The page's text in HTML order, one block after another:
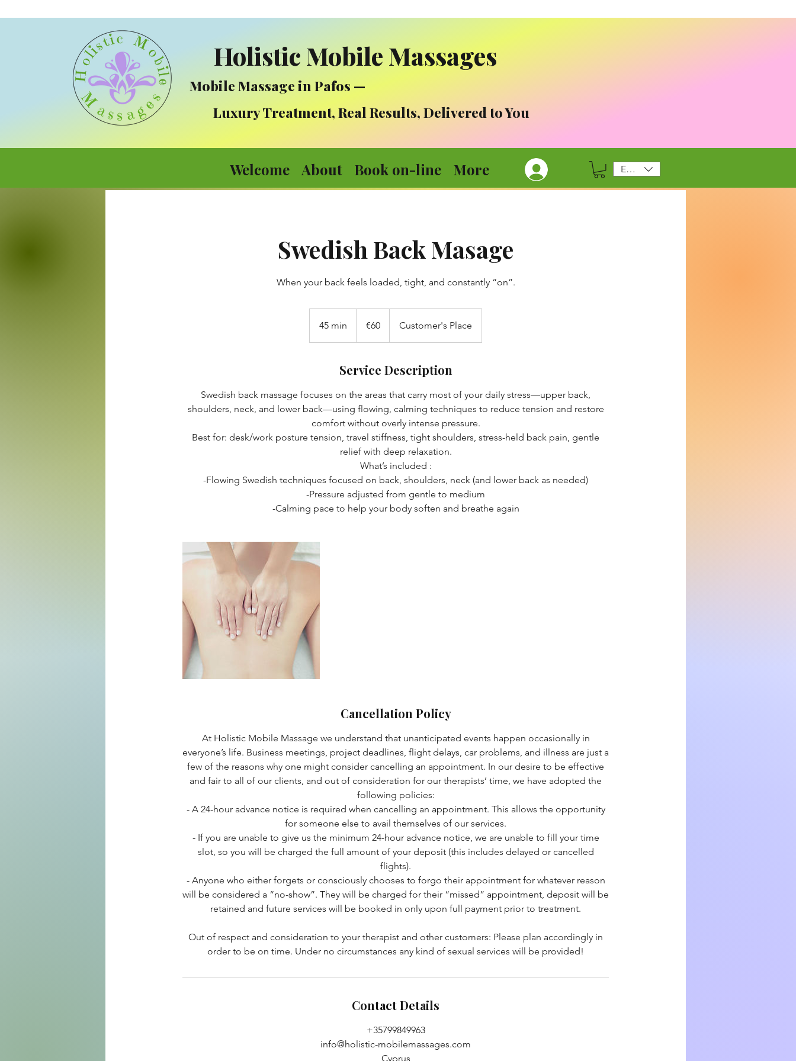
Holistic Mobile Massages
Mobile Massage in Pafos —
Luxury Treatment, Real Results, Delivered to You
Welcome About Book on-line More EUR (€)
Swedish Back Masage
When your back feels loaded, tight, and constantly “on”.
45 min
i
€60 Customer's Place
Service Description
Swedish back massage focuses on the areas that carry most of your daily stress—upper back,
shoulders, neck, and lower back—using flowing, calming techniques to reduce tension and restore
comfort without overly intense pressure.
Best for: desk/work posture tension, travel stiffness, tight shoulders, stress-held back pain, gentle
relief with deep relaxation.
What’s included :
-Flowing Swedish techniques focused on back, shoulders, neck (and lower back as needed)
-Pressure adjusted from gentle to medium
-Calming pace to help your body soften and breathe again
Cancellation Policy
At Holistic Mobile Massage we understand that unanticipated events happen occasionally in
everyone’s life. Business meetings, project deadlines, flight delays, car problems, and illness are just a
few of the reasons why one might consider cancelling an appointment. In our desire to be effective
and fair to all of our clients, and out of consideration for our therapists’ time, we have adopted the
following policies:
- A 24-hour advance notice is required when cancelling an appointment. This allows the opportunity
for someone else to avail themselves of our services.
- If you are unable to give us the minimum 24-hour advance notice, we are unable to fill your time
slot, so you will be charged the full amount of your deposit (this includes delayed or cancelled
flights).
- Anyone who either forgets or consciously chooses to forgo their appointment for whatever reason
will be considered a “no-show”. They will be charged for their “missed” appointment, deposit will be
retained and future services will be booked in only upon full payment prior to treatment.
Out of respect and consideration to your therapist and other customers: Please plan accordingly in
order to be on time. Under no circumstances any kind of sexual services will be provided!
Contact Details
+35799849963
info@holistic-mobilemassages.com
Cyprus